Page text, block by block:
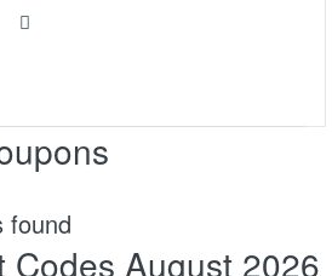
found
Codes August 2026